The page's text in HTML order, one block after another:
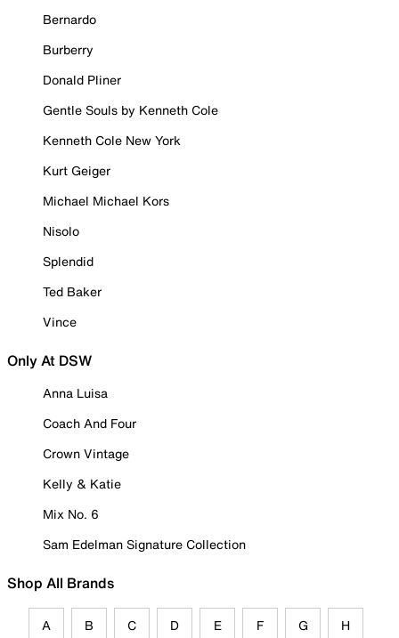
Bernardo
Burberry
Donald Pliner
Gentle Souls by Kenneth Cole
Kenneth Cole New York
Kurt Geiger
Michael Michael Kors
Nisolo
Splendid
Ted Baker
Vince
Only At DSW
Anna Luisa
Coach And Four
Crown Vintage
Kelly & Katie
Mix No. 6
Sam Edelman Signature Collection
Shop All Brands
A B C D E F G H